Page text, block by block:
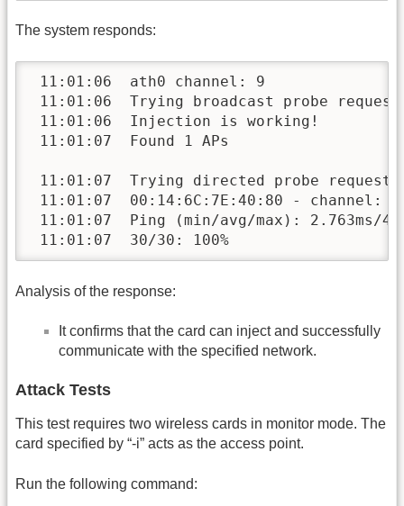
The system responds:
11:01:06  ath0 channel: 9
11:01:06  Trying broadcast probe
11:01:06  Injection is working!
11:01:07  Found 1 APs
11:01:07  Trying directed probe
11:01:07  00:14:6C:7E:40:80 - channel:
11:01:07  Ping (min/avg/max): 2.763ms/
11:01:07  30/30: 100%
Analysis of the response:
It confirms that the card can inject and successfully
communicate with the specified network.
Attack Tests
This test requires two wireless cards in monitor mode. The
card specified by “-i” acts as the access point.
Run the following command: